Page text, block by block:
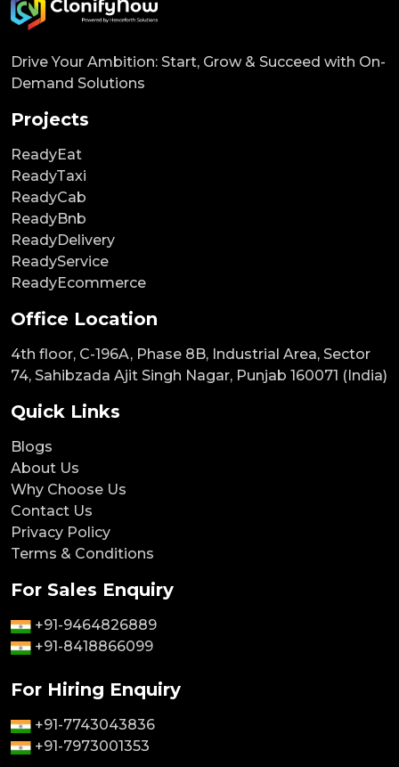
Drive Your Ambition: Start, Grow & Succeed with On-
Demand Solutions
Projects
ReadyEat
ReadyTaxi
ReadyCab
ReadyBnb
ReadyDelivery
ReadyService
ReadyEcommerce
Office Location
4th floor, C-196A, Phase 8B, Industrial Area, Sector
74, Sahibzada Ajit Singh Nagar, Punjab 160071 (India)
Quick Links
Blogs
About Us
Why Choose Us
Contact Us
Privacy Policy
Terms & Conditions
For Sales Enquiry
+91-9464826889
+91-8418866099
For Hiring Enquiry
+91-7743043836
+91-7973001353